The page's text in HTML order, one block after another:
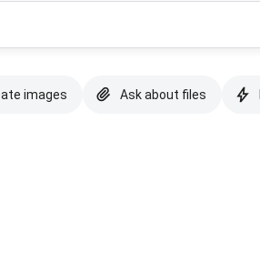
images Ask about files